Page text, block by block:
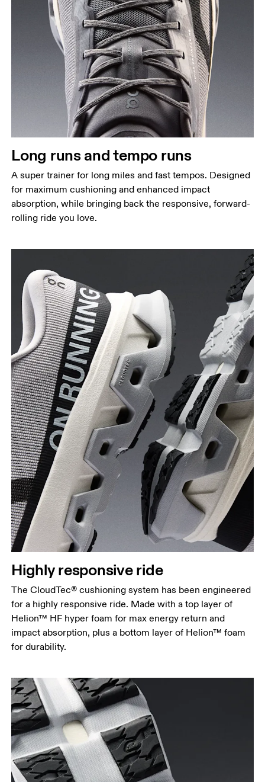
Long runs and tempo runs
A super trainer for long miles and fast tempos. Designed
for maximum cushioning and enhanced impact
absorption, while bringing back the responsive, forward-
rolling ride you love.
Highly responsive ride
The CloudTec® cushioning system has been engineered
for a highly responsive ride. Made with a top layer of
Helion™ HF hyper foam for max energy return and
impact absorption, plus a bottom layer of Helion™ foam
for durability.